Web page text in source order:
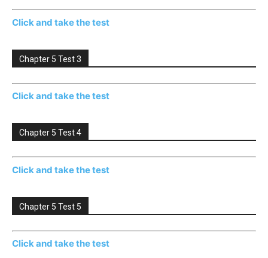
Click and take the test
Chapter 5 Test 3
Click and take the test
Chapter 5 Test 4
Click and take the test
Chapter 5 Test 5
Click and take the test